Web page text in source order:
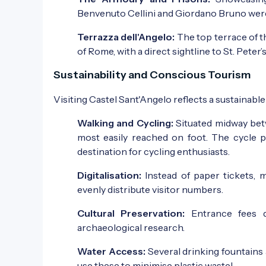
Benvenuto Cellini and Giordano Bruno
Terrazza dell'Angelo: The top terrace of
of Rome, with a direct sightline to St.
Sustainability and Conscious Tourism
Visiting Castel Sant'Angelo reflects a
Walking and Cycling: Situated midway
most easily reached on foot. The cycle
destination for cycling enthusiasts.
Digitalisation: Instead of paper tickets,
evenly distribute visitor numbers.
Cultural Preservation: Entrance fees
archaeological research.
Water Access: Several drinking